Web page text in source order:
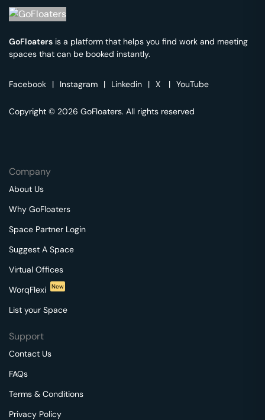
GoFloaters is a platform that helps you find work and meeting
spaces that can be booked instantly.
Facebook | Instagram | Linkedin | X | YouTube
Copyright © 2026 GoFloaters. All rights reserved
Company
About Us
Why GoFloaters
Space Partner Login
Suggest A Space
Virtual Offices
WorqFlexi
New
List your Space
Support
Contact Us
FAQs
Terms & Conditions
Privacy Policy